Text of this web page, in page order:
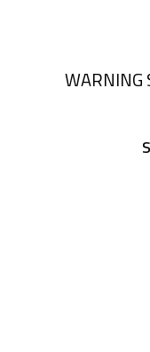
WARNING